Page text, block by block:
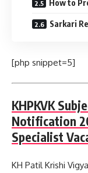
How to
Sarkari
[php snippet=5]
KHPKVK
Notification
Specialist
KH Patil Krishi